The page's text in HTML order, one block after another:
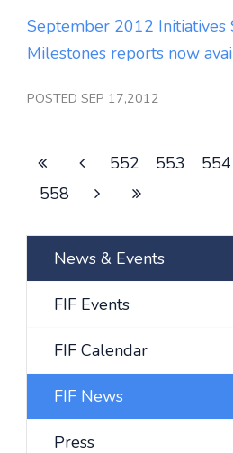
September 2012 Initiatives
Milestones reports now
POSTED SEP 17,2012
552 553 554
558
News & Events
FIF Events
FIF Calendar
FIF News
Press